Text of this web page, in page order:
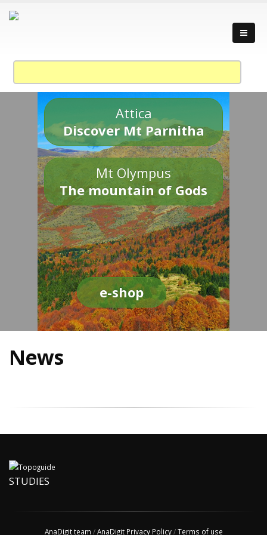
Attica
Discover Mt Parnitha
Mt Olympus
The mountain of Gods
e-shop
News
STUDIES
AnaDigit team /AnaDigit Privacy Policy/Terms of use